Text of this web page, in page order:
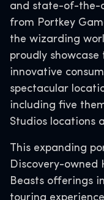
and state-of-the-
from Portkey
the wizarding
proudly
innovative
spectacular
including five
Studios locations
This expanding
Discovery-owned
Beasts offerings